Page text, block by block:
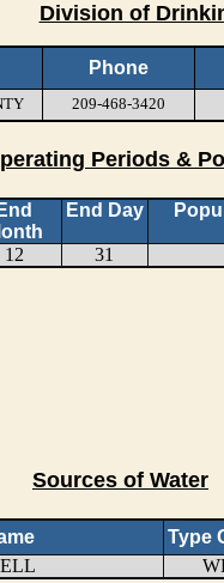
Division of
Phone
209-468-3420
Periods &
End
End Day
12 31
Sources of Water
Type